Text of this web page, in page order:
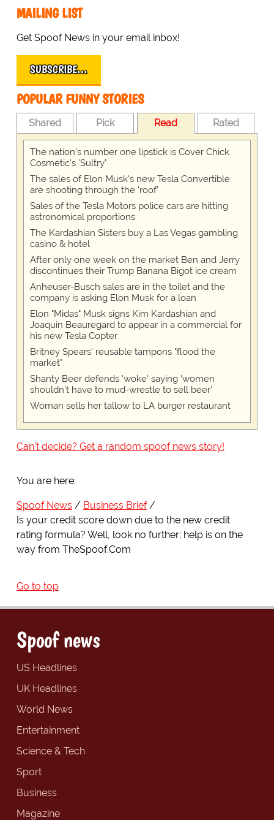
MAILING LIST
Get Spoof News in your email inbox!
SUBSCRIBE…
POPULAR FUNNY STORIES
Shared Pick Read Rated
The nation's number one lipstick is Cover Chick
Cosmetic's 'Sultry'
The sales of Elon Musk's new Tesla Convertible
are shooting through the 'roof'
Sales of the Tesla Motors police cars are hitting
astronomical proportions
The Kardashian Sisters buy a Las Vegas gambling
casino & hotel
After only one week on the market Ben and Jerry
discontinues their Trump Banana Bigot ice cream
Anheuser-Busch sales are in the toilet and the
company is asking Elon Musk for a loan
Elon "Midas" Musk signs Kim Kardashian and
Joaquin Beauregard to appear in a commercial for
his new Tesla Copter
Britney Spears' reusable tampons "flood the
market"
Shanty Beer defends 'woke' saying 'women
shouldn't have to mud-wrestle to sell beer'
Woman sells her tallow to LA burger restaurant
Can't decide? Get a random spoof news story!
You are here:
Spoof News
Business Brief
Is your credit score down due to the new credit
rating formula? Well, look no further; help is on the
way from TheSpoof.Com
Go to top
Spoof news
US Headlines
UK Headlines
World News
Entertainment
Science & Tech
Sport
Business
Magazine